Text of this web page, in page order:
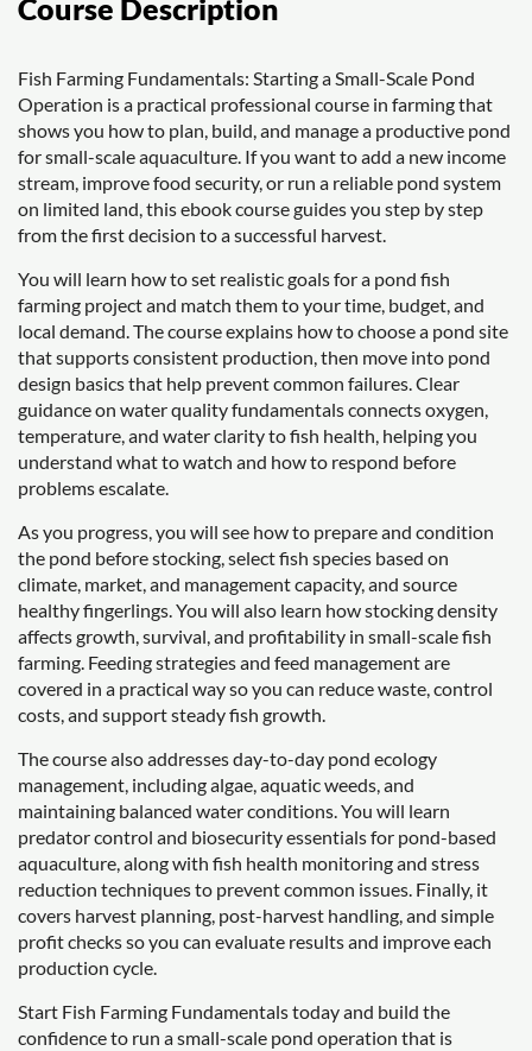
Course Description
Fish Farming Fundamentals: Starting a Small-Scale Pond
Operation is a practical professional course in farming that
shows you how to plan, build, and manage a productive pond
for small-scale aquaculture. If you want to add a new income
stream, improve food security, or run a reliable pond system
on limited land, this ebook course guides you step by step
from the first decision to a successful harvest.
You will learn how to set realistic goals for a pond fish
farming project and match them to your time, budget, and
local demand. The course explains how to choose a pond site
that supports consistent production, then move into pond
design basics that help prevent common failures. Clear
guidance on water quality fundamentals connects oxygen,
temperature, and water clarity to fish health, helping you
understand what to watch and how to respond before
problems escalate.
As you progress, you will see how to prepare and condition
the pond before stocking, select fish species based on
climate, market, and management capacity, and source
healthy fingerlings. You will also learn how stocking density
affects growth, survival, and profitability in small-scale fish
farming. Feeding strategies and feed management are
covered in a practical way so you can reduce waste, control
costs, and support steady fish growth.
The course also addresses day-to-day pond ecology
management, including algae, aquatic weeds, and
maintaining balanced water conditions. You will learn
predator control and biosecurity essentials for pond-based
aquaculture, along with fish health monitoring and stress
reduction techniques to prevent common issues. Finally, it
covers harvest planning, post-harvest handling, and simple
profit checks so you can evaluate results and improve each
production cycle.
Start Fish Farming Fundamentals today and build the
confidence to run a small-scale pond operation that is